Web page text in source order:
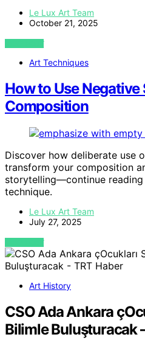
Le Lux Art Team
October 21, 2025
VIEW POST
Art Techniques
How to Use Negative
Composition
Discover how deliberate use
transform your composition
storytelling—continue
technique.
Le Lux Art Team
July 27, 2025
VIEW POST
Art History
CSO Ada Ankara
Bilimle Buluşturacak